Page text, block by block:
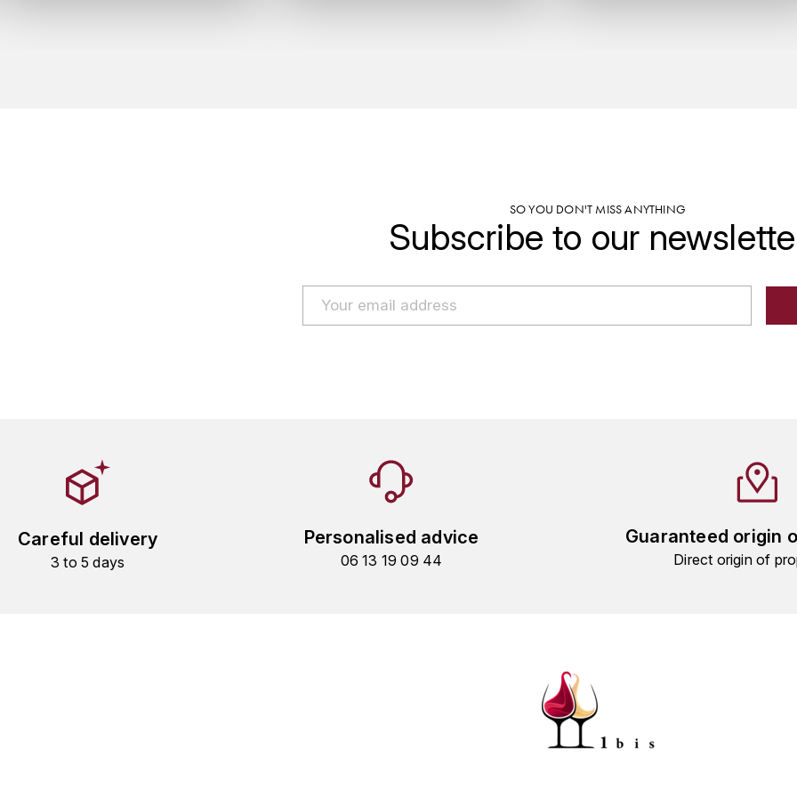
SO YOU DON'T MISS ANYTHING
Subscribe to our
Careful delivery
3 to 5 days
Personalised advice
06 13 19 09 44
Guaranteed origin
Direct origin of